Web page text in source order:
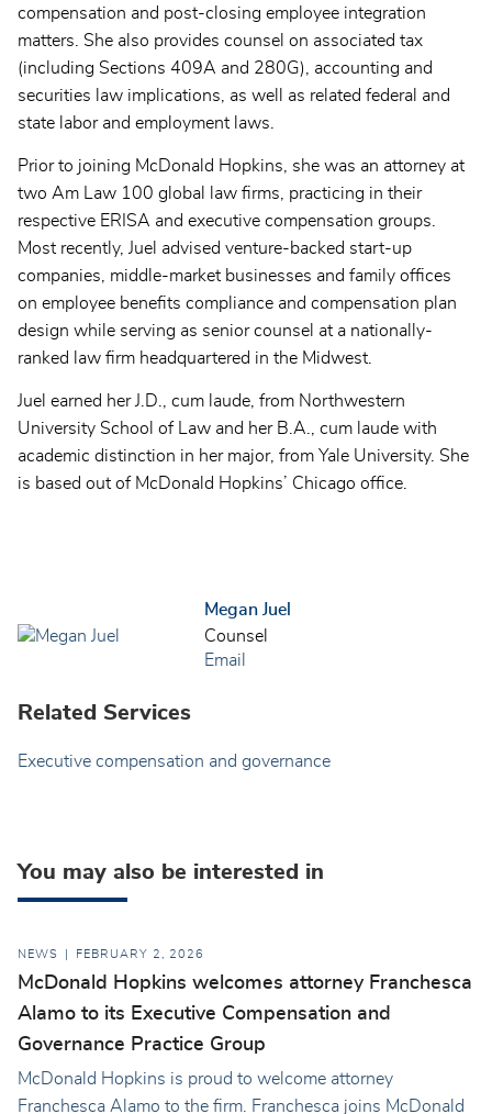
compensation and post-closing employee integration
matters. She also provides counsel on associated tax
(including Sections 409A and 280G), accounting and
securities law implications, as well as related federal and
state labor and employment laws.
Prior to joining McDonald Hopkins, she was an attorney at
two Am Law 100 global law firms, practicing in their
respective ERISA and executive compensation groups.
Most recently, Juel advised venture-backed start-up
companies, middle-market businesses and family offices
on employee benefits compliance and compensation plan
design while serving as senior counsel at a nationally-
ranked law firm headquartered in the Midwest.
Juel earned her J.D., cum laude, from Northwestern
University School of Law and her B.A., cum laude with
academic distinction in her major, from Yale University. She
is based out of McDonald Hopkins’ Chicago office.
Megan Juel
Counsel
Email
Related Services
Executive compensation and governance
You may also be interested in
NEWS FEBRUARY 2, 2026
McDonald Hopkins welcomes attorney Franchesca
Alamo to its Executive Compensation and
Governance Practice Group
McDonald Hopkins is proud to welcome attorney
Franchesca Alamo to the firm. Franchesca joins McDonald